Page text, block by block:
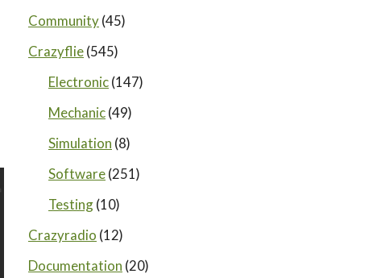
Community(45)
Crazyflie(545)
Electronic(147)
Mechanic(49)
Simulation (8)
Software(251)
Testing(10)
Crazyradio (12)
Documentation (20)